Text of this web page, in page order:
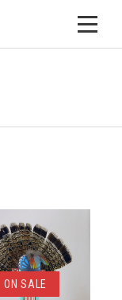
ON SALE